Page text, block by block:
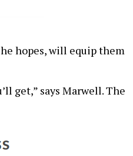
hopes, will equip them
get,” says Marwell. The